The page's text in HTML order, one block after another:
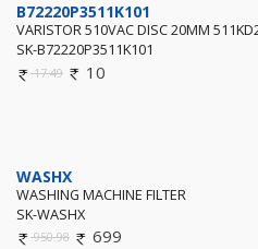
B72220P3511K101
VARISTOR 510VAC DISC 20MM
SK-B72220P3511K101
17.49 10
WASHX
WASHING MACHINE FILTER
SK-WASHX
950.98 699